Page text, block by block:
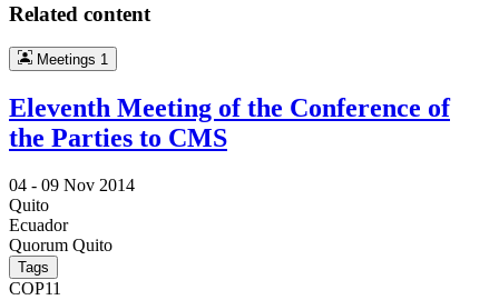
Related content
Meetings 1
Eleventh Meeting of the Conference of
the Parties to CMS
04 - 09 Nov 2014
Quito
Ecuador
Quorum Quito
Tags
COP11